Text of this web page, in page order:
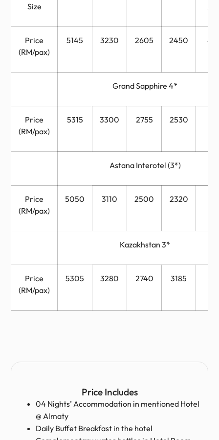
Size
Price
(RM/pax)
5145 3230 2605 2450
Grand Sapphire 4*
Price
(RM/pax)
5315 3300 2755 2530
Astana Interotel (3*)
Price
(RM/pax)
5050 3110 2500 2320
Kazakhstan 3*
Price
(RM/pax)
5305 3280 2740 3185
Price Includes
04 Nights’ Accommodation in mentioned Hotel
@ Almaty
Daily Buffet Breakfast in the hotel